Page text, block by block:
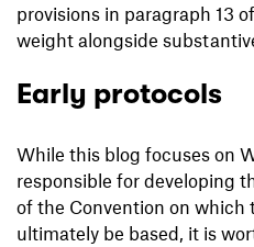
provisions in paragraph 13
weight alongside
Early protocols
While this blog focuses on
responsible for developing
of the Convention on which
ultimately be based, it is